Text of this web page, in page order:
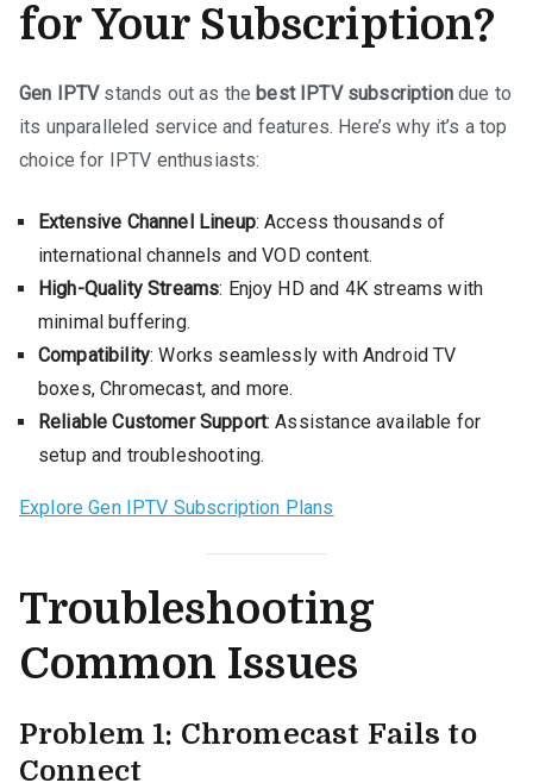
for Your Subscription?
Gen IPTVstands out as the best IPTV subscriptiondue to
its unparalleled service and features. Here’s why it’s a top
choice for IPTV enthusiasts:
Extensive Channel Lineup: Access thousands of
international channels and VOD content.
High-Quality Streams: Enjoy HD and 4K streams with
minimal buffering.
Compatibility: Works seamlessly with Android TV
boxes, Chromecast, and more.
Reliable Customer Support: Assistance available for
setup and troubleshooting.
Explore Gen IPTV Subscription Plans
Troubleshooting
Common Issues
Problem 1: Chromecast Fails to
Connect